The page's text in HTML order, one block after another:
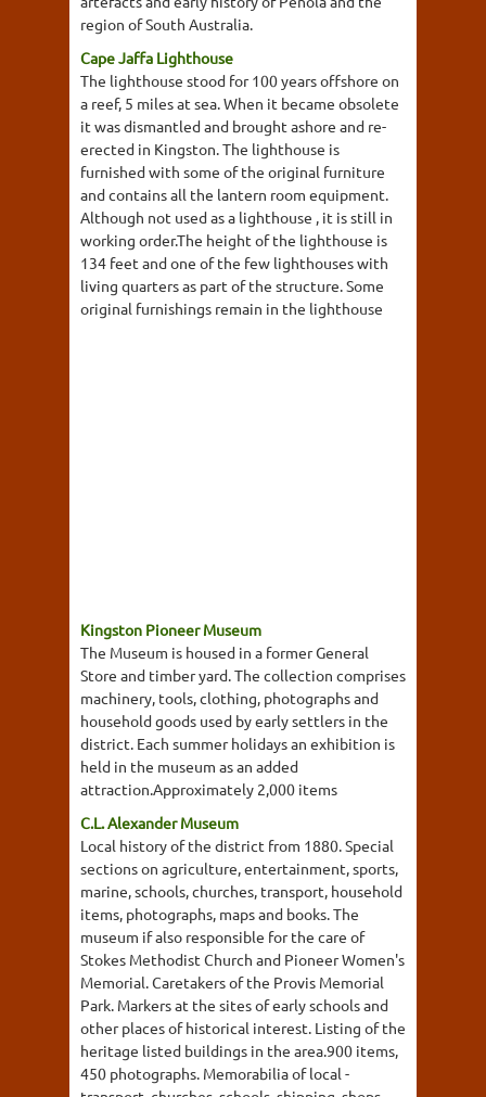
region of South Australia.
Cape Jaffa Lighthouse
The lighthouse stood for 100 years offshore on
a reef, 5 miles at sea. When it became obsolete
it was dismantled and brought ashore and re-
erected in Kingston. The lighthouse is
furnished with some of the original furniture
and contains all the lantern room equipment.
Although not used as a lighthouse , it is still in
working order.The height of the lighthouse is
134 feet and one of the few lighthouses with
living quarters as part of the structure. Some
original furnishings remain in the lighthouse
Kingston Pioneer Museum
The Museum is housed in a former General
Store and timber yard. The collection comprises
machinery, tools, clothing, photographs and
household goods used by early settlers in the
district. Each summer holidays an exhibition is
held in the museum as an added
attraction.Approximately 2,000 items
C.L. Alexander Museum
Local history of the district from 1880. Special
sections on agriculture, entertainment, sports,
marine, schools, churches, transport, household
items, photographs, maps and books. The
museum if also responsible for the care of
Stokes Methodist Church and Pioneer Women's
Memorial. Caretakers of the Provis Memorial
Park. Markers at the sites of early schools and
other places of historical interest. Listing of the
heritage listed buildings in the area.900 items,
450 photographs. Memorabilia of local -